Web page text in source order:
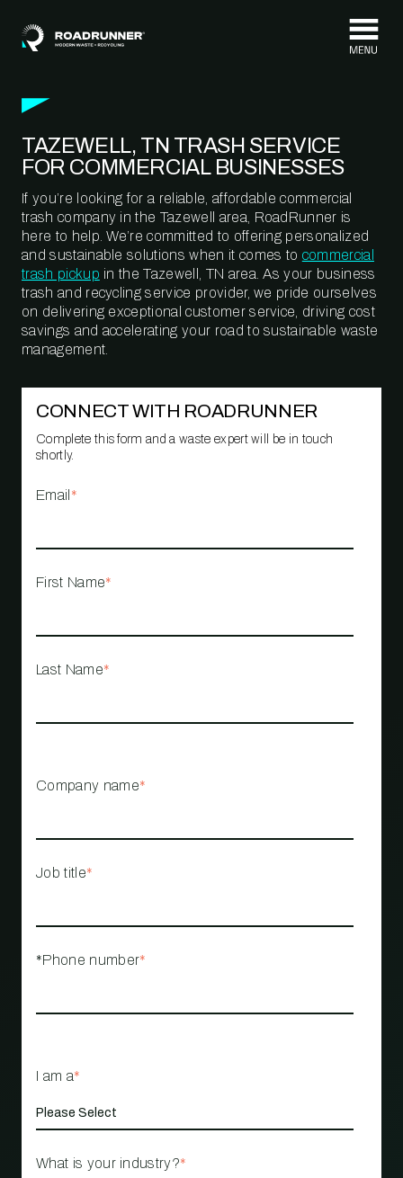
TAZEWELL, TN TRASH SERVICE
FOR COMMERCIAL BUSINESSES
If you’re looking for a reliable, affordable commercial
trash company in the Tazewell area, RoadRunner is
here to help. We’re committed to offering personalized
and sustainable solutions when it comes to commercial
trash pickup in the Tazewell, TN area. As your business
trash and recycling service provider, we pride ourselves
on delivering exceptional customer service, driving cost
savings and accelerating your road to sustainable waste
management.
CONNECT WITH ROADRUNNER
Complete this form and a waste expert will be in touch
shortly.
Email *
First Name*
Last Name*
Company name*
Job title*
*Phone number*
I am a*
What is your industry?*